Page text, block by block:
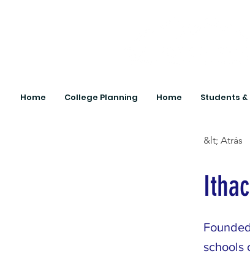
Home College Planning Home Students &
&lt; Atrás
schools